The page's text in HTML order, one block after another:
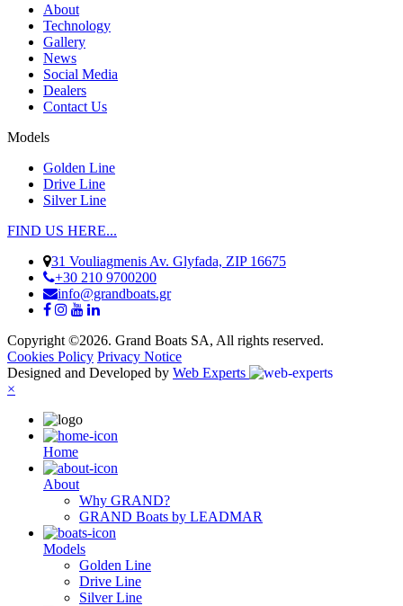
About
Technology
Gallery
News
Social Media
Dealers
Contact Us
Models
Golden Line
Drive Line
Silver Line
FIND US HERE...
31 Vouliagmenis Av. Glyfada, ZIP 16675
+30 210 9700200
info@grandboats.gr
Copyright ©2026. Grand Boats SA, All rights reserved.
Cookies Policy Privacy Notice
Designed and Developed by Web Experts
×
Ηome
About
Why GRAND?
GRAND Boats by LEADMAR
Models
Golden Line
Drive Line
Silver Line